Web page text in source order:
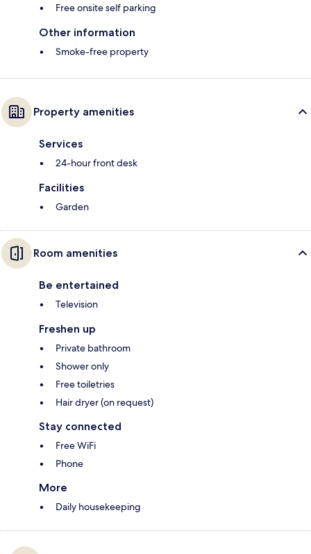
Free onsite self parking
Other information
Smoke-free property
Property amenities
Services
24-hour front desk
Facilities
Garden
Room amenities
Be entertained
Television
Freshen up
Private bathroom
Shower only
Free toiletries
Hair dryer (on request)
Stay connected
Free WiFi
Phone
More
Daily housekeeping